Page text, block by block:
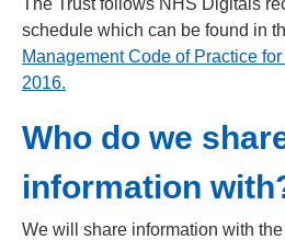
The Trust follows NHS Digitals
schedule which can be found in
Management Code of Practice
2016.
Who do we
information
We will share information with